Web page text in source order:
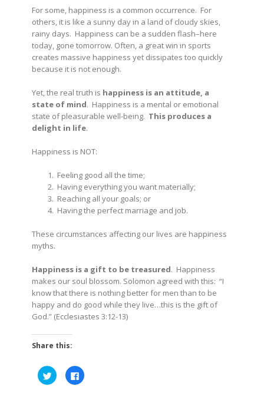
For some, happiness is a common occurrence. For
others, it is like a sunny day in a land of cloudy skies,
rainy days. Happiness can be a sudden flash–here
today, gone tomorrow. Often, a great win in sports
creates massive happiness yet dissipates too quickly
because it is not enough.
Yet, the real truth is happiness is an attitude, a
state of mind. Happiness is a mental or emotional
state of pleasurable well-being. This produces a
delight in life.
Happiness is NOT:
Feeling good all the time;
Having everything you want materially;
Reaching all your goals; or
Having the perfect marriage and job.
These circumstances affecting our lives are happiness
myths.
Happiness is a gift to be treasured. Happiness
makes our soul blossom. Solomon agreed with this: “I
know that there is nothing better for men than to be
happy and do good while they live…this is the gift of
God.” (Ecclesiastes 3:12-13)
Share this:
Click
to
share
Click
to